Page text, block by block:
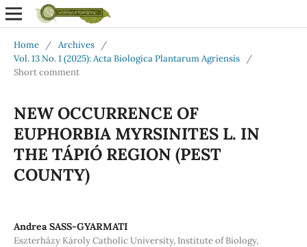
Home / Archives
/
Vol. 13 No. 1 (2025): Acta Biologica Plantarum Agriensis
/
Short comment
NEW OCCURRENCE OF
EUPHORBIA MYRSINITES L. IN
THE TÁPIÓ REGION (PEST
COUNTY)
Andrea SASS-GYARMATI
Eszterházy Károly Catholic University, Institute of Biology,